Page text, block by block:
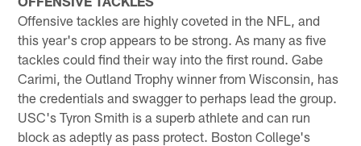
Offensive tackles are highly coveted in the NFL, and
this year's crop appears to be strong. As many as five
tackles could find their way into the first round. Gabe
Carimi, the Outland Trophy winner from Wisconsin, has
the credentials and swagger to perhaps lead the group.
USC's Tyron Smith is a superb athlete and can run
block as adeptly as pass protect. Boston College's